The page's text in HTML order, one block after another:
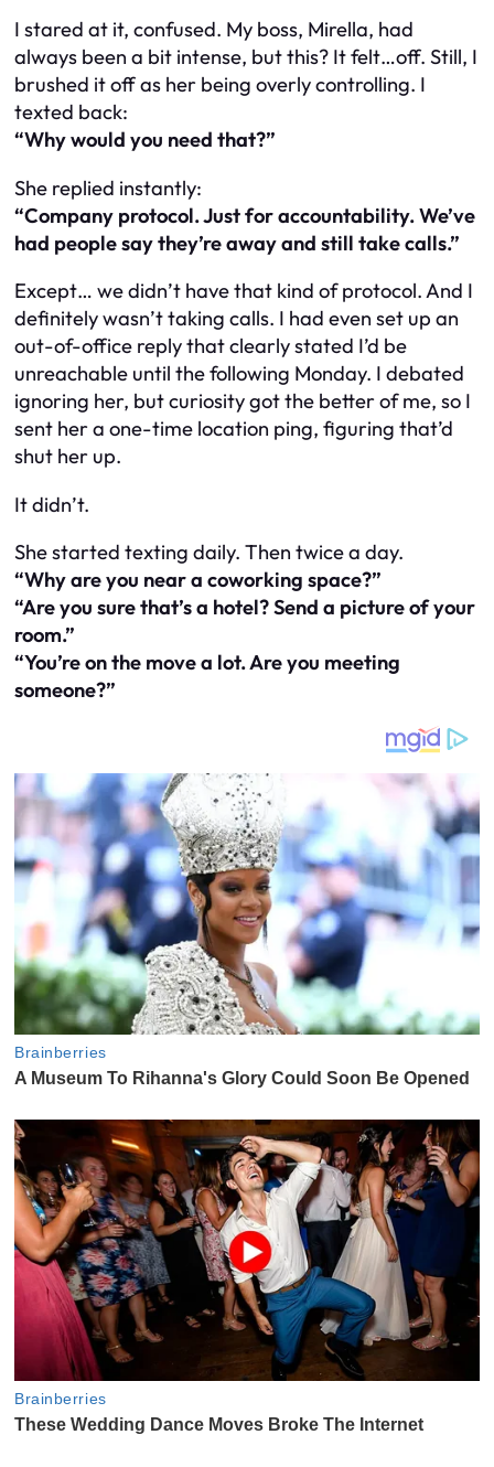
I stared at it, confused. My boss, Mirella, had
always been a bit intense, but this? It felt…off. Still, I
brushed it off as her being overly controlling. I
texted back:
“Why would you need that?”
She replied instantly:
“Company protocol. Just for accountability. We’ve
had people say they’re away and still take calls.”
Except… we didn’t have that kind of protocol. And I
definitely wasn’t taking calls. I had even set up an
out-of-office reply that clearly stated I’d be
unreachable until the following Monday. I debated
ignoring her, but curiosity got the better of me, so I
sent her a one-time location ping, figuring that’d
shut her up.
It didn’t.
She started texting daily. Then twice a day.
“Why are you near a coworking space?”
“Are you sure that’s a hotel? Send a picture of your
room.”
“You’re on the move a lot. Are you meeting
someone?”